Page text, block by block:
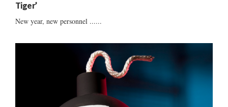
Tiger’
New year, new personnel ......